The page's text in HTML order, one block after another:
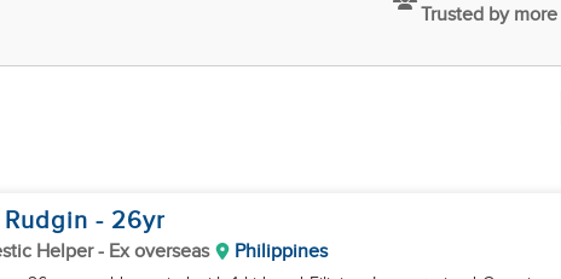
Trusted by
- 26yr
Helper- Ex overseas Philippines